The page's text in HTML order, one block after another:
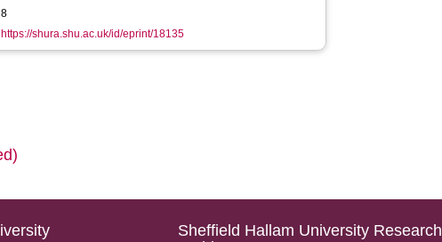
8
https://shura.shu.ac.uk/id/eprint/18135
Sheffield Hallam University Research